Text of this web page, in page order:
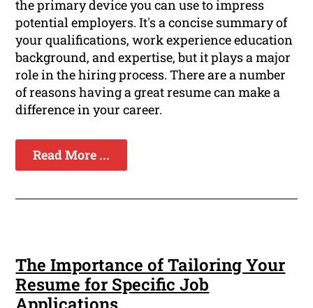
the primary device you can use to impress
potential employers. It's a concise summary of
your qualifications, work experience education
background, and expertise, but it plays a major
role in the hiring process. There are a number
of reasons having a great resume can make a
difference in your career.
Read More ...
The Importance of Tailoring Your
Resume for Specific Job